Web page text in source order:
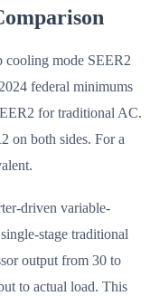
cooling mode SEER2
federal minimums
for traditional AC.
on both sides. For a
driven variable-
stage traditional
output from 30 to
to actual load. This